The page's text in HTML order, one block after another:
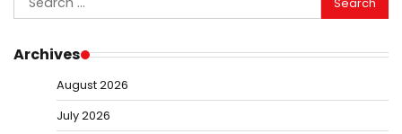
for:
Archives
August 2026
July 2026